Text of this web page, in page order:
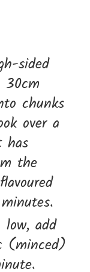
sided
chunks
over a
the
add
(minced)